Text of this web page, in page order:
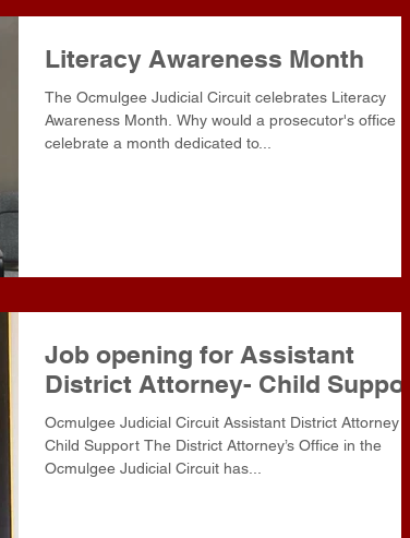
Literacy Awareness Month
The Ocmulgee Judicial Circuit celebrates Literacy
Awareness Month. Why would a prosecutor's office
celebrate a month dedicated to...
Job opening for Assistant
District Attorney- Child Support
Ocmulgee Judicial Circuit Assistant District Attorney -
Child Support The District Attorney’s Office in the
Ocmulgee Judicial Circuit has...